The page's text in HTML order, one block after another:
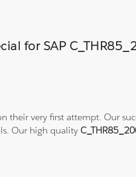
for SAP
very first attempt. Our
Our high quality